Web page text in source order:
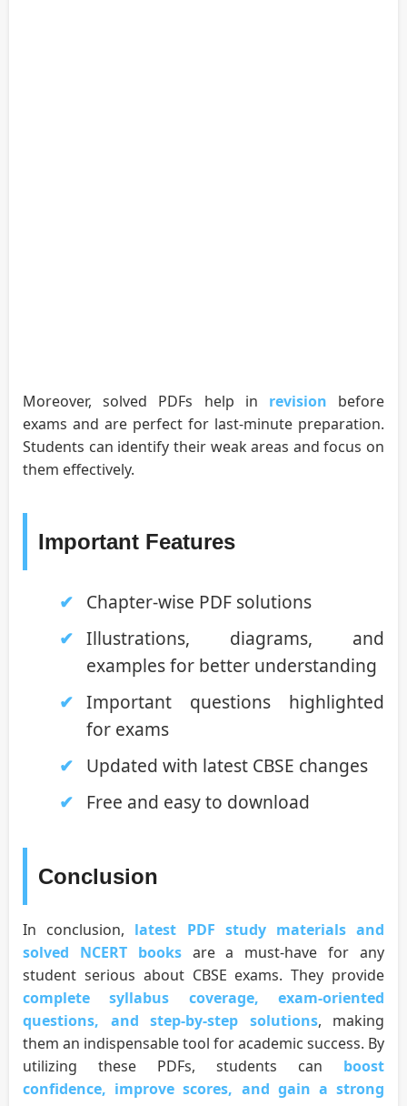
Moreover, solved PDFs help in revision before
exams and are perfect for last-minute preparation.
Students can identify their weak areas and focus on
them effectively.
Important Features
Chapter-wise PDF solutions
Illustrations, diagrams, and
examples for better understanding
Important questions highlighted
for exams
Updated with latest CBSE changes
Free and easy to download
Conclusion
In conclusion, latest PDF study materials and
solved NCERT booksare a must-have for any
student serious about CBSE exams. They provide
complete syllabus coverage, exam-oriented
questions, and step-by-step solutions, making
them an indispensable tool for academic success. By
utilizing these PDFs, students can boost
confidence, improve scores, and gain a strong